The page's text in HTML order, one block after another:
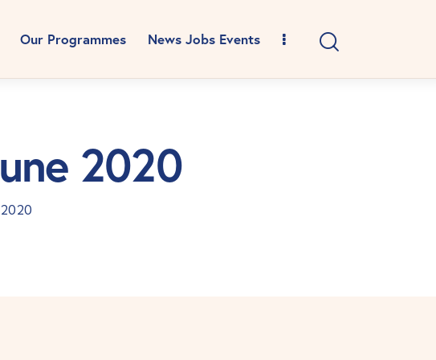
Our Programmes News Jobs Events
2020